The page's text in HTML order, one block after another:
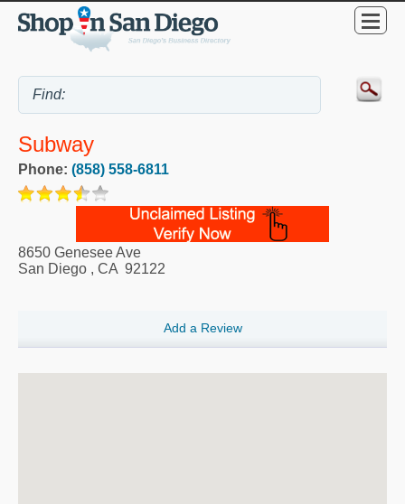
Subway
Phone: (858) 558-6811
8650 Genesee Ave
San Diego , CA 92122
Add a Review